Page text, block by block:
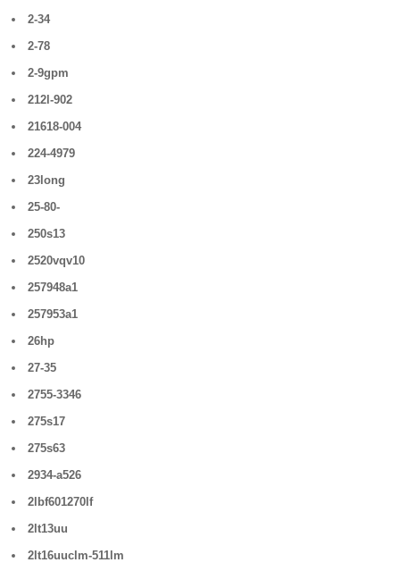
2-34
2-78
2-9gpm
212l-902
21618-004
224-4979
23long
25-80-
250s13
2520vqv10
257948a1
257953a1
26hp
27-35
2755-3346
275s17
275s63
2934-a526
2lbf601270lf
2lt13uu
2lt16uuclm-511lm